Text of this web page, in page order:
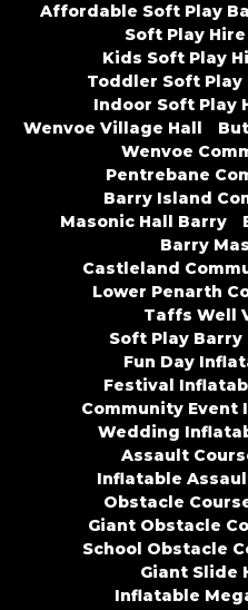
Affordable Soft Play
Soft Play
Kids Soft Play
Toddler Soft Play
Indoor Soft Play
Wenvoe Village Hall
Wenvoe
Pentrebane
Barry Island
Masonic Hall Barry
Barry
Castleland
Lower Penarth
Taffs Well
Soft Play
Fun Day
Festival
Community
Wedding
Assault
Inflatable
Obstacle
Giant Obstacle
School Obstacle
Giant Slide
Inflatable